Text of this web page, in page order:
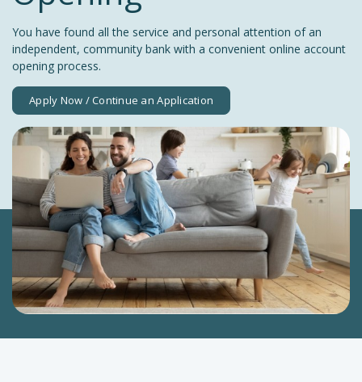
You have found all the service and personal attention of an
independent, community bank with a convenient online account
opening process.
Apply Now / Continue an Application